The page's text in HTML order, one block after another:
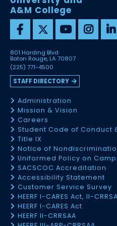
A&M College
801 Harding Blvd
Baton Rouge, LA 70807
(225) 771-4500
STAFF DIRECTORY
Administration
Mission & Vision
Careers
Student Code of Conduct
Title IX
Notice of
Uniformed Policy on
SACSCOC Accreditation
Accessibility Statement
Customer Service Survey
HEERF I-CARES Act, II-
HEERF I-CARES Act
HEERF II-CRRSAA